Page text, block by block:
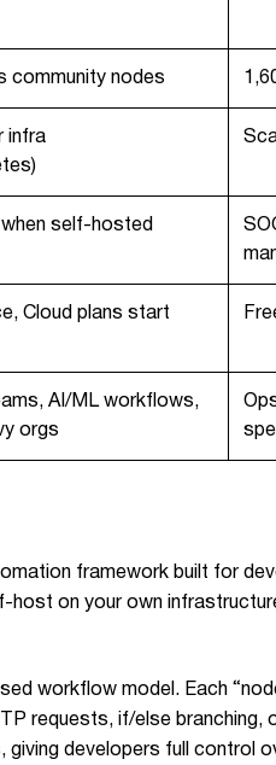
community nodes
infra
self-hosted
Cloud plans start
AI/ML workflows,
orgs
framework built for
on your own
workflow model. Each
requests, if/else branching,
developers full control